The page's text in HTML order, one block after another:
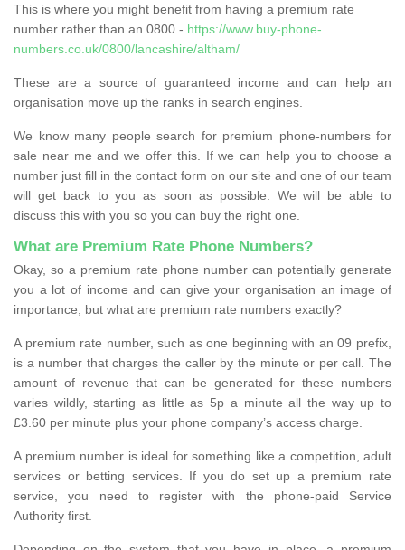
This is where you might benefit from having a premium rate
number rather than an 0800 - https://www.buy-phone-
numbers.co.uk/0800/lancashire/altham/
These are a source of guaranteed income and can help an
organisation move up the ranks in search engines.
We know many people search for premium phone-numbers for
sale near me and we offer this. If we can help you to choose a
number just fill in the contact form on our site and one of our team
will get back to you as soon as possible. We will be able to
discuss this with you so you can buy the right one.
What are Premium Rate Phone Numbers?
Okay, so a premium rate phone number can potentially generate
you a lot of income and can give your organisation an image of
importance, but what are premium rate numbers exactly?
A premium rate number, such as one beginning with an 09 prefix,
is a number that charges the caller by the minute or per call. The
amount of revenue that can be generated for these numbers
varies wildly, starting as little as 5p a minute all the way up to
£3.60 per minute plus your phone company’s access charge.
A premium number is ideal for something like a competition, adult
services or betting services. If you do set up a premium rate
service, you need to register with the phone-paid Service
Authority first.